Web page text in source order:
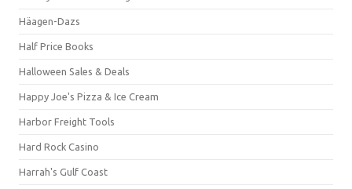
Häagen-Dazs
Half Price Books
Halloween Sales & Deals
Happy Joe's Pizza & Ice Cream
Harbor Freight Tools
Hard Rock Casino
Harrah's Gulf Coast